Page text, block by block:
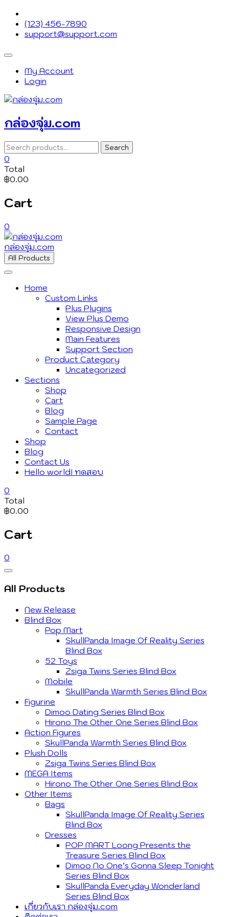
Skip
content
(123) 456-7890
support@support.com
Topbar
MenuMy Account
Login
กล่องจุ่ม.com
Search
for:
Search
0
Total
฿0.00
Cart
0
กล่องจุ่ม.com
All Products
Home
Custom Links
Plus Plugins
View Plus Demo
Responsive Design
Main Features
Support Section
Product Category
Uncategorized
Sections
Shop
Cart
Blog
Sample Page
Contact
Shop
Blog
Contact Us
Hello world! ทดสอบ
0
Total
฿0.00
Cart
0
Catalog
Menu
All Products
New Release
Blind Box
Pop Mart
SkullPanda Image Of Reality Series
Blind Box
52 Toys
Zsiga Twins Series Blind Box
Mobile
SkullPanda Warmth Series Blind Box
Figurine
Dimoo Dating Series Blind Box
Hirono The Other One Series Blind Box
Action Figures
SkullPanda Warmth Series Blind Box
Plush Dolls
Zsiga Twins Series Blind Box
MEGA Items
Hirono The Other One Series Blind Box
Other Items
Bags
SkullPanda Image Of Reality Series
Blind Box
Dresses
POP MART Loong Presents the
Treasure Series Blind Box
Dimoo No One’s Gonna Sleep Tonight
Series Blind Box
SkullPanda Everyday Wonderland
Series Blind Box
เกี่ยวกับเรา กล่องจุ่ม.com